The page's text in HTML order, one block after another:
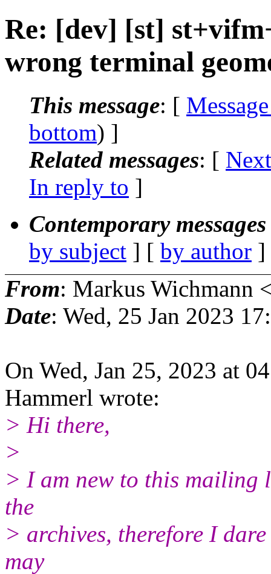
Re: [dev] [st]
wrong terminal
This message: [
bottom) ]
Related messages: [
In reply to ]
Contemporary
by subject ] [ by author
From: Markus Wichmann
Date: Wed, 25 Jan 2023
On Wed, Jan 25, 2023 at
Hammerl wrote:
> Hi there,
>
> I am new to this mailing
the
> archives, therefore I
may